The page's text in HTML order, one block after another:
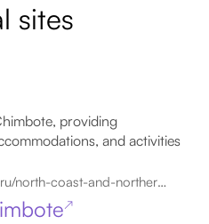
sites
providing
and activities
www.lonelyplanet.com/peru/north-coast-and-northern-highlands/chimbote
↗